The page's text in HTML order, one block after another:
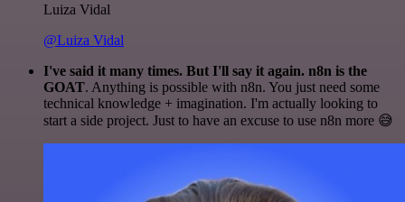
Luiza Vidal
@Luiza Vidal
I've said it many times. But I'll say it again. n8n is the
GOAT. Anything is possible with n8n. You just need some
technical knowledge + imagination. I'm actually looking to
start a side project. Just to have an excuse to use n8n more 😅